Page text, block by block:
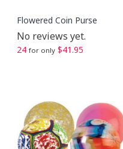
Flowered Coin Purse
No reviews yet.
24 for only $41.95